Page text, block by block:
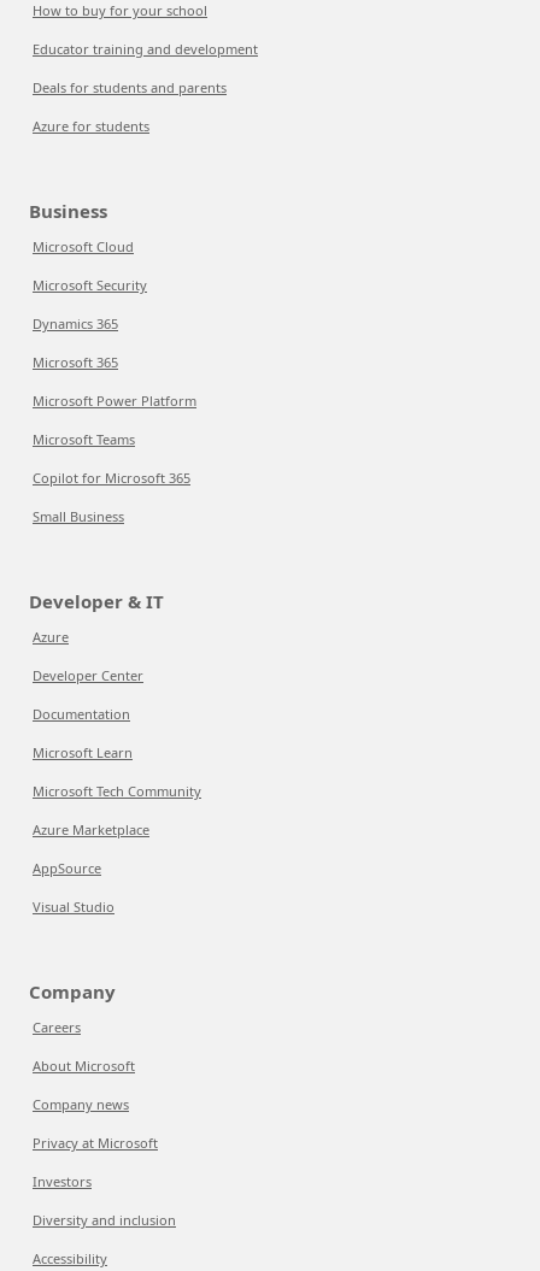
How to buy for your school
Educator training and development
Deals for students and parents
Azure for students
Business
Microsoft Cloud
Microsoft Security
Dynamics 365
Microsoft 365
Microsoft Power Platform
Microsoft Teams
Copilot for Microsoft 365
Small Business
Developer & IT
Azure
Developer Center
Documentation
Microsoft Learn
Microsoft Tech Community
Azure Marketplace
AppSource
Visual Studio
Company
Careers
About Microsoft
Company news
Privacy at Microsoft
Investors
Diversity and inclusion
Accessibility